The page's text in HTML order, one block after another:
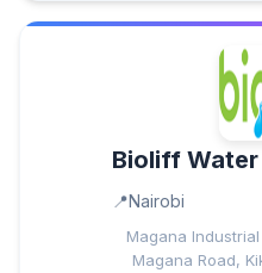
Bioliff
Nairobi
Magana
Magana Road,